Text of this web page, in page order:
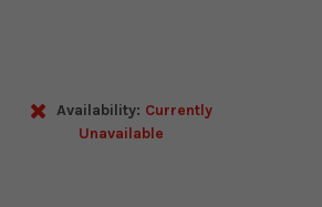
Availability: Currently
Unavailable